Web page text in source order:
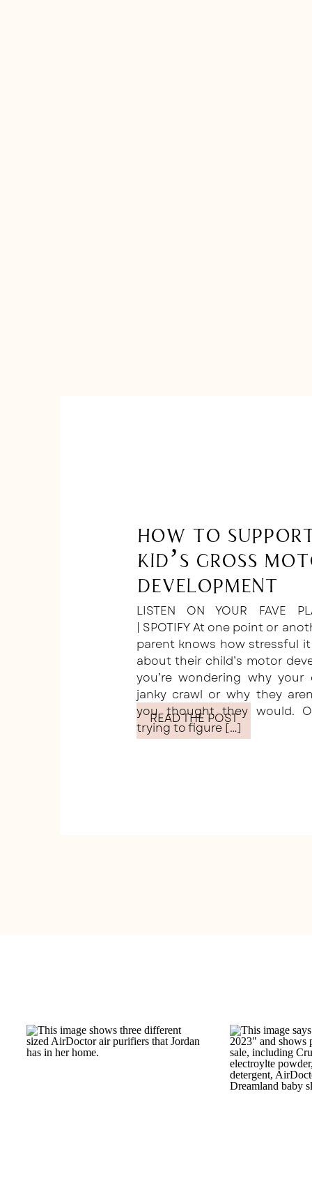
How to
Kid’s Gross
Development
LISTEN ON YOUR FAVE
| SPOTIFY At one point or
parent knows how stressful
about their child’s motor
you’re wondering why
janky crawl or why they
you thought they would.
trying to figure […]
READ THE POST